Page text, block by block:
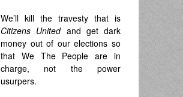
We’ll kill the travesty that is
Citizens Unitedand get dark
money out of our elections so
that We The People are in
charge, not the power
usurpers.